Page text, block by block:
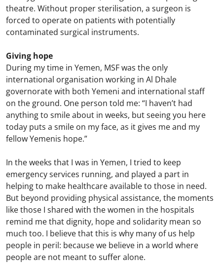
theatre. Without proper sterilisation, a surgeon is
forced to operate on patients with potentially
contaminated surgical instruments.
Giving hope
During my time in Yemen, MSF was the only
international organisation working in Al Dhale
governorate with both Yemeni and international staff
on the ground. One person told me: “I haven’t had
anything to smile about in weeks, but seeing you here
today puts a smile on my face, as it gives me and my
fellow Yemenis hope.”
In the weeks that I was in Yemen, I tried to keep
emergency services running, and played a part in
helping to make healthcare available to those in need.
But beyond providing physical assistance, the moments
like those I shared with the women in the hospitals
remind me that dignity, hope and solidarity mean so
much too. I believe that this is why many of us help
people in peril: because we believe in a world where
people are not meant to suffer alone.